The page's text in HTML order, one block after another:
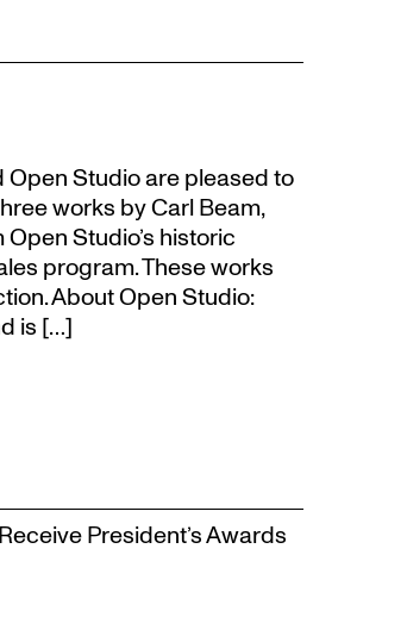
Studio are pleased to
works by Carl Beam,
Studio’s historic
program. These works
About Open Studio:
is […]
President’s Awards